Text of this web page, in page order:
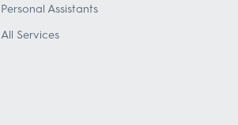
Personal Assistants
All Services